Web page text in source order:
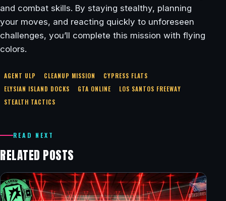
and combat skills. By staying stealthy, planning
your moves, and reacting quickly to unforeseen
challenges, you’ll complete this mission with flying
colors.
AGENT ULP CLEANUP MISSION
CYPRESS FLATS
ELYSIAN ISLAND DOCKS
GTA ONLINE
LOS SANTOS FREEWAY
STEALTH TACTICS
READ NEXT
RELATED POSTS